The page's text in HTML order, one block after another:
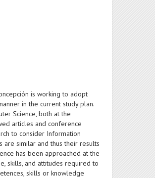
is working to adopt
in the current study plan.
Science, both at the
articles and conference
to consider Information
are similar and thus their results
has been approached at the
skills, and attitudes required to
skills or knowledge